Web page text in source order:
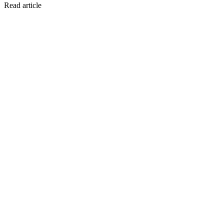
Read article